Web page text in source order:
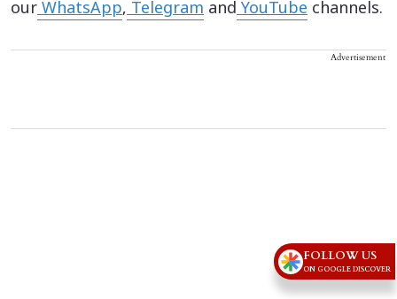
ourWhatsApp,Telegram andYouTube channels.
Advertisement
FOLLOW US
ON GOOGLE DISCOVER